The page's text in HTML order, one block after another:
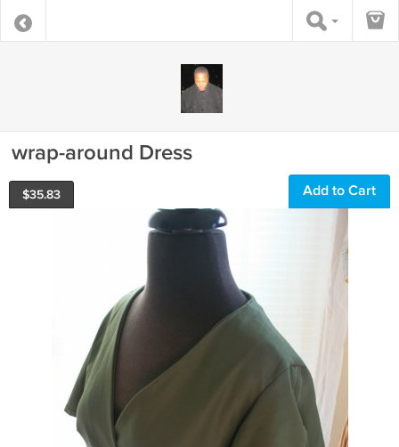
wrap-around Dress
$35.83 Add to Cart